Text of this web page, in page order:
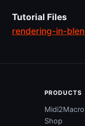
Tutorial Files
rendering-in-
PRODUCTS
Midi2Macro
Shop